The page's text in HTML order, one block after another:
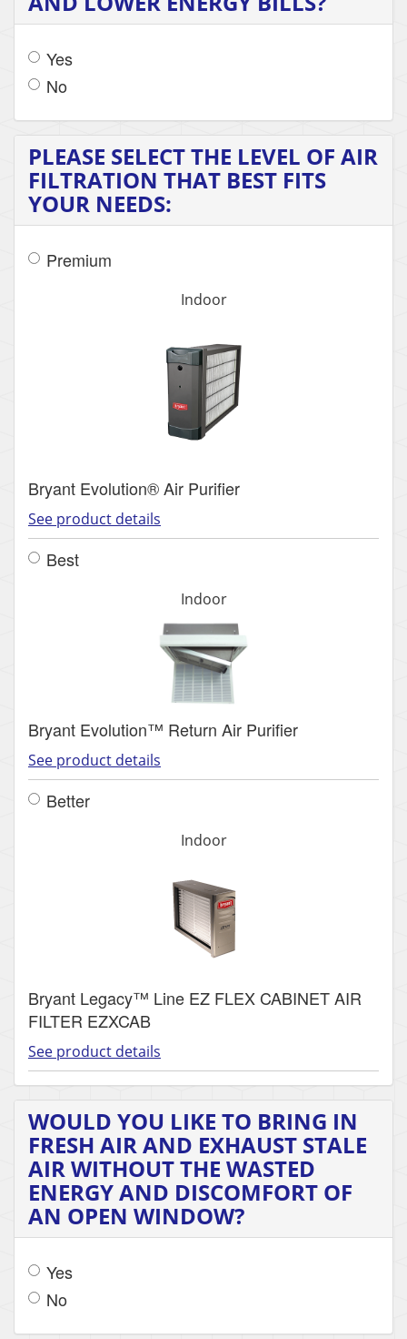
Yes
No
PLEASE SELECT THE LEVEL OF AIR
FILTRATION THAT BEST FITS
YOUR NEEDS:
Premium
Indoor
Bryant Evolution® Air Purifier
See product details
Best
Indoor
Bryant Evolution™ Return Air Purifier
See product details
Better
Indoor
Bryant Legacy™ Line EZ FLEX CABINET AIR
FILTER EZXCAB
See product details
WOULD YOU LIKE TO BRING IN
FRESH AIR AND EXHAUST STALE
AIR WITHOUT THE WASTED
ENERGY AND DISCOMFORT OF
AN OPEN WINDOW?
Yes
No